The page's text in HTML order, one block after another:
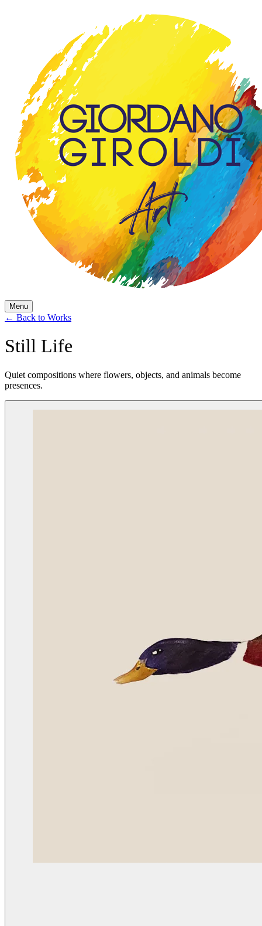
Menu
← Back to Works
Still Life
Quiet compositions where flowers, objects, and animals become
presences.